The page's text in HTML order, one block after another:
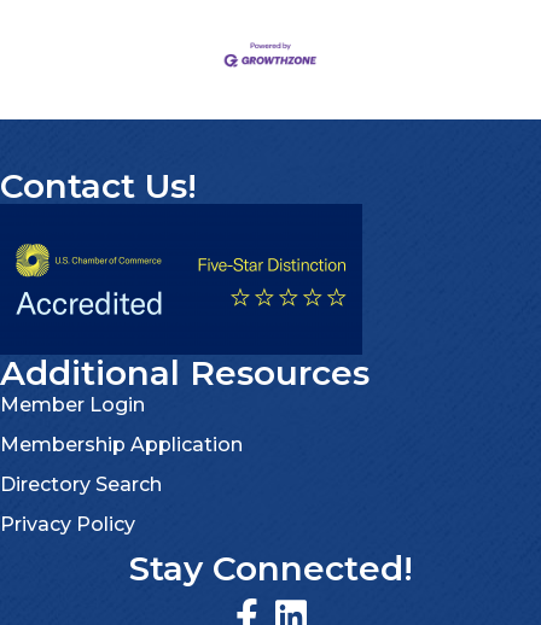
Contact Us!
Additional Resources
Member Login
Membership Application
Directory Search
Privacy Policy
Stay Connected!